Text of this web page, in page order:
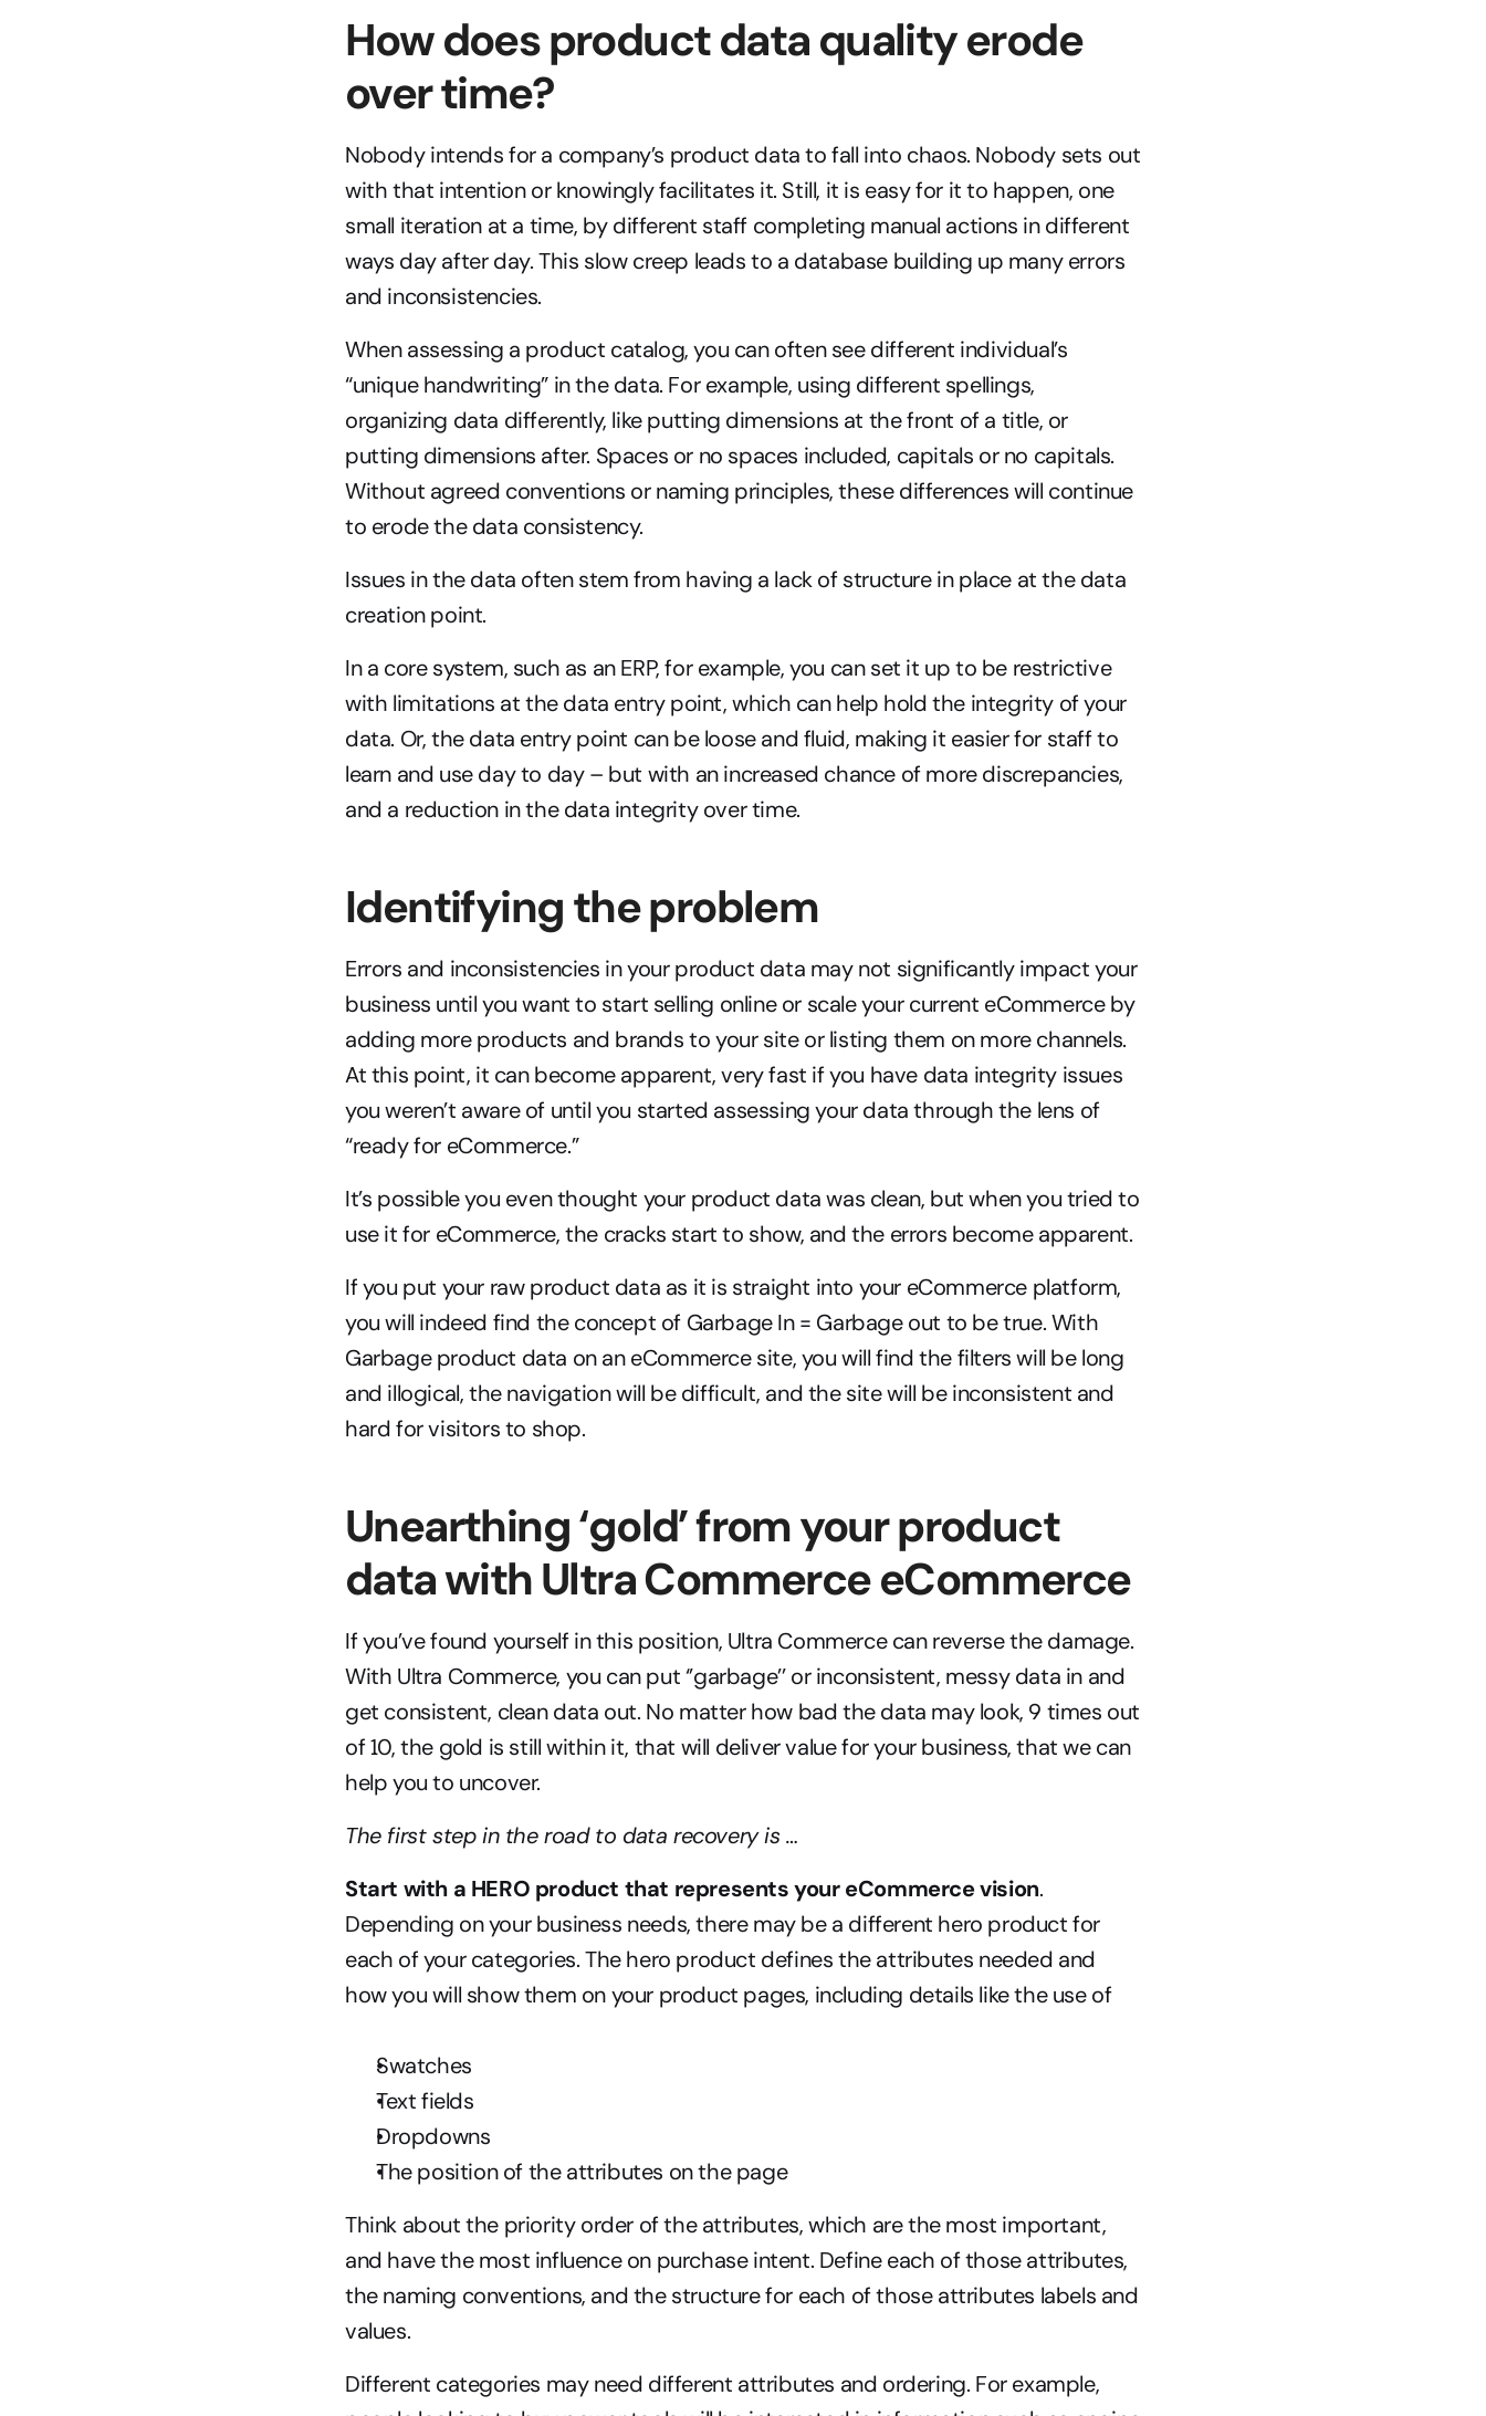
How does product data quality erode
over time?
Nobody intends for a company’s product data to fall into chaos. Nobody sets out
with that intention or knowingly facilitates it. Still, it is easy for it to happen, one
small iteration at a time, by different staff completing manual actions in different
ways day after day. This slow creep leads to a database building up many errors
and inconsistencies.
When assessing a product catalog, you can often see different individual’s
“unique handwriting” in the data. For example, using different spellings,
organizing data differently, like putting dimensions at the front of a title, or
putting dimensions after. Spaces or no spaces included, capitals or no capitals.
Without agreed conventions or naming principles, these differences will continue
to erode the data consistency.
Issues in the data often stem from having a lack of structure in place at the data
creation point.
In a core system, such as an ERP, for example, you can set it up to be restrictive
with limitations at the data entry point, which can help hold the integrity of your
data. Or, the data entry point can be loose and fluid, making it easier for staff to
learn and use day to day – but with an increased chance of more discrepancies,
and a reduction in the data integrity over time.
Identifying the problem
Errors and inconsistencies in your product data may not significantly impact your
business until you want to start selling online or scale your current eCommerce by
adding more products and brands to your site or listing them on more channels.
At this point, it can become apparent, very fast if you have data integrity issues
you weren’t aware of until you started assessing your data through the lens of
“ready for eCommerce.”
It’s possible you even thought your product data was clean, but when you tried to
use it for eCommerce, the cracks start to show, and the errors become apparent.
If you put your raw product data as it is straight into your eCommerce platform,
you will indeed find the concept of Garbage In = Garbage out to be true. With
Garbage product data on an eCommerce site, you will find the filters will be long
and illogical, the navigation will be difficult, and the site will be inconsistent and
hard for visitors to shop.
Unearthing ‘gold’ from your product
data with Ultra Commerce eCommerce
If you’ve found yourself in this position, Ultra Commerce can reverse the damage.
With Ultra Commerce, you can put ‘’garbage’’ or inconsistent, messy data in and
get consistent, clean data out. No matter how bad the data may look, 9 times out
of 10, the gold is still within it, that will deliver value for your business, that we can
help you to uncover.
The first step in the road to data recovery is …
Start with a HERO product that represents your eCommerce vision.
Depending on your business needs, there may be a different hero product for
each of your categories. The hero product defines the attributes needed and
how you will show them on your product pages, including details like the use of
Swatches
Text fields
Dropdowns
The position of the attributes on the page
Think about the priority order of the attributes, which are the most important,
and have the most influence on purchase intent. Define each of those attributes,
the naming conventions, and the structure for each of those attributes labels and
values.
Different categories may need different attributes and ordering. For example,